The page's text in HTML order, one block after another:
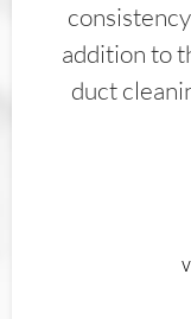
addition to
duct